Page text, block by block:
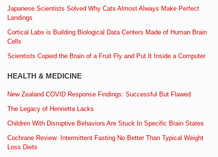
Japanese Scientists Solved Why Cats Almost Always Make Perfect
Landings
Cortical Labs is Building Biological Data Centers Made of Human Brain
Cells
Scientists Copied the Brain of a Fruit Fly and Put It Inside a Computer
HEALTH & MEDICINE
New Zealand COVID Response Findings: Successful But Flawed
The Legacy of Henrietta Lacks
Children With Disruptive Behaviors Are Stuck In Specific Brain States
Cochrane Review: Intermittent Fasting No Better Than Typical Weight
Loss Diets